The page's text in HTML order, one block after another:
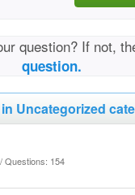
question? If not,
question.
Uncategorized
Questions: 154